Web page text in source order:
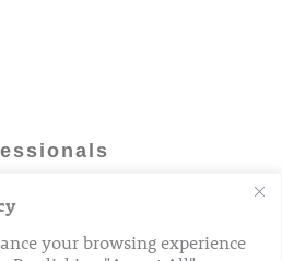
your browsing experience